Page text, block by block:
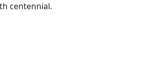
centennial.